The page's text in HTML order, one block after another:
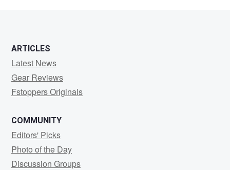
ARTICLES
Latest News
Gear Reviews
Fstoppers Originals
COMMUNITY
Editors' Picks
Photo of the Day
Discussion Groups